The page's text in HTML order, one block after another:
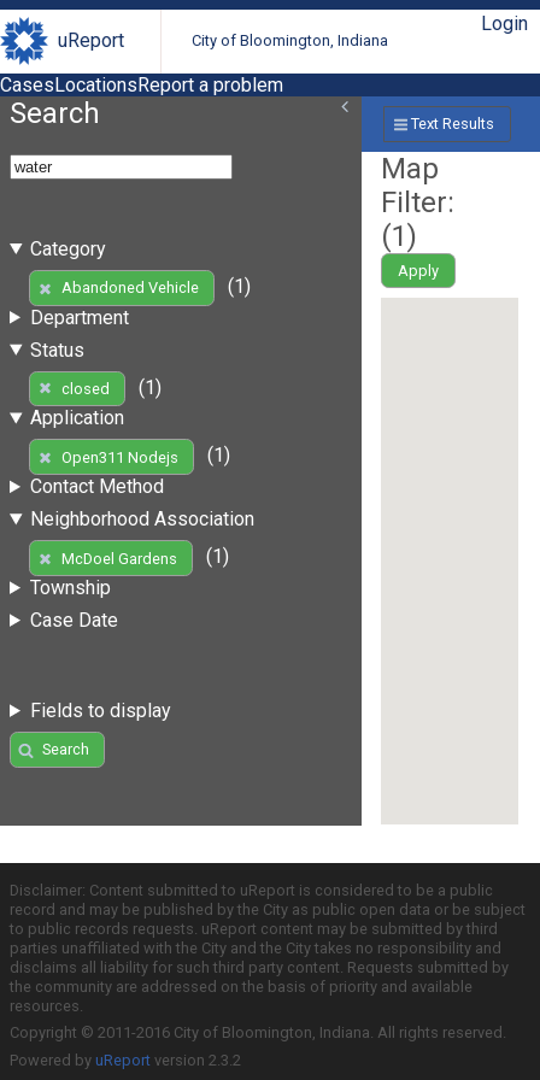
uReport City of Bloomington, Indiana
Login
CasesLocationsReport a problem
Search
Category
Abandoned Vehicle
(1)
Department
Status
closed
(1)
Application
Open311 Nodejs
(1)
Contact Method
Neighborhood Association
McDoel Gardens
(1)
Township
Case Date
Fields to display
Search
Text Results
Map
Filter:
(1)
Apply
Disclaimer: Content submitted to uReport is considered to be a public
record and may be published by the City as public open data or be subject
to public records requests. uReport content may be submitted by third
parties unaffiliated with the City and the City takes no responsibility and
disclaims all liability for such third party content. Requests submitted by
the community are addressed on the basis of priority and available
resources.
Copyright © 2011-2016 City of Bloomington, Indiana. All rights reserved.
Powered by uReport version 2.3.2